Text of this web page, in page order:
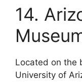
14.
Located on the
University of